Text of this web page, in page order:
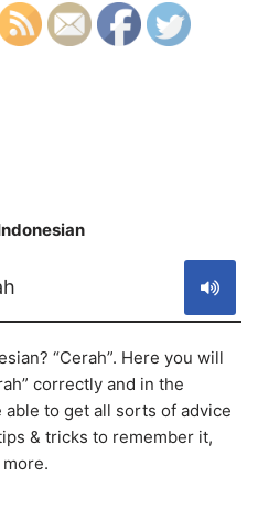
“Cerah”. Here you will
correctly and in the
to get all sorts of advice
& tricks to remember it,